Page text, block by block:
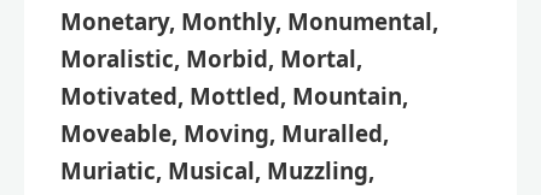
Monetary, Monthly, Monumental,
Moralistic, Morbid, Mortal,
Motivated, Mottled, Mountain,
Moveable, Moving, Muralled,
Muriatic, Musical, Muzzling,